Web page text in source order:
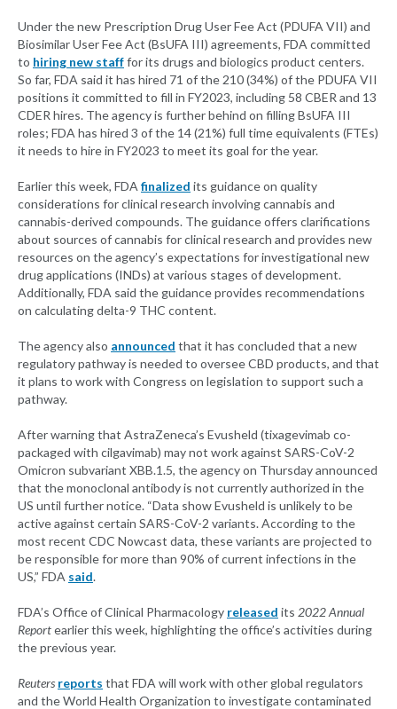
Under the new Prescription Drug User Fee Act (PDUFA VII) and
Biosimilar User Fee Act (BsUFA III) agreements, FDA committed
to hiring new stafffor its drugs and biologics product centers.
So far, FDA said it has hired 71 of the 210 (34%) of the PDUFA VII
positions it committed to fill in FY2023, including 58 CBER and 13
CDER hires. The agency is further behind on filling BsUFA III
roles; FDA has hired 3 of the 14 (21%) full time equivalents (FTEs)
it needs to hire in FY2023 to meet its goal for the year.
Earlier this week, FDAfinalized its guidance on quality
considerations for clinical research involving cannabis and
cannabis-derived compounds. The guidance offers clarifications
about sources of cannabis for clinical research and provides new
resources on the agency’s expectations for investigational new
drug applications (INDs) at various stages of development.
Additionally, FDA said the guidance provides recommendations
on calculating delta-9 THC content.
The agency also announced that it has concluded that a new
regulatory pathway is needed to oversee CBD products, and that
it plans to work with Congress on legislation to support such a
pathway.
After warning that AstraZeneca’s Evusheld (tixagevimab co-
packaged with cilgavimab) may not work against SARS-CoV-2
Omicron subvariant XBB.1.5, the agency on Thursday announced
that the monoclonal antibody is not currently authorized in the
US until further notice. “Data show Evusheld is unlikely to be
active against certain SARS-CoV-2 variants. According to the
most recent CDC Nowcast data, these variants are projected to
be responsible for more than 90% of current infections in the
US,” FDA said.
FDA’s Office of Clinical Pharmacology released its 2022 Annual
Reportearlier this week, highlighting the office’s activities during
the previous year.
Reuters reports that FDA will work with other global regulators
and the World Health Organization to investigate contaminated